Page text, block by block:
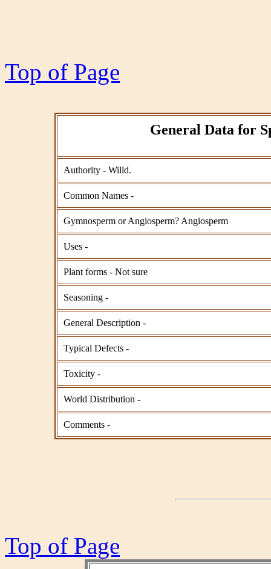
Top of Page
General Data for
Authority - Willd.
Common Names -
Gymnosperm or Angiosperm? Angiosperm
Uses -
Plant forms - Not sure
Seasoning -
General Description -
Typical Defects -
Toxicity -
World Distribution -
Comments -
Top of Page